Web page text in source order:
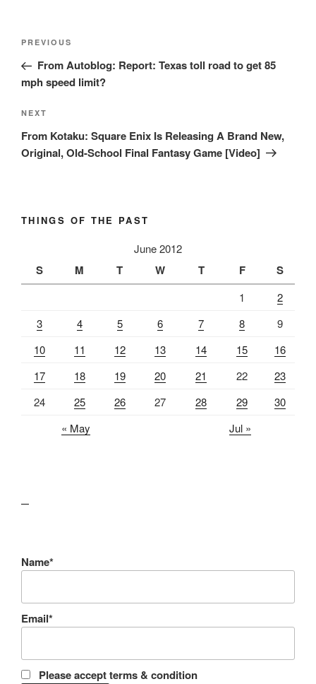
Post
Previous
Post
PREVIOUS
From Autoblog: Report: Texas toll road to get 85
mph speed limit?
Next
Post
NEXT
From Kotaku: Square Enix Is Releasing A Brand New,
Original, Old-School Final Fantasy Game [Video]
THINGS OF THE PAST
June 2012
S M T W T F S
1
2
3
4 5 6 7 8
9
10
11 12 13 14 15
16
17
18 19 20 21 22
23
24
25 26 27 28 29
30
« May
Jul »
Name*
Email*
Please accept terms & condition